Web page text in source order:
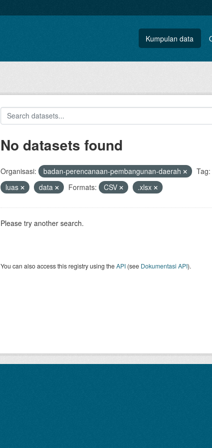
Kumpulan data
No datasets found
Organisasi: badan-perencanaan-pembangunan-daerah Tag:
luas
data Formats: CSV .xlsx
Please try another search.
You can also access this registry using theAPI(see Dokumentasi API).